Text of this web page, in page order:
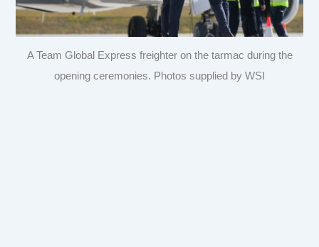
A Team Global Express freighter on the tarmac during the
opening ceremonies. Photos supplied by WSI